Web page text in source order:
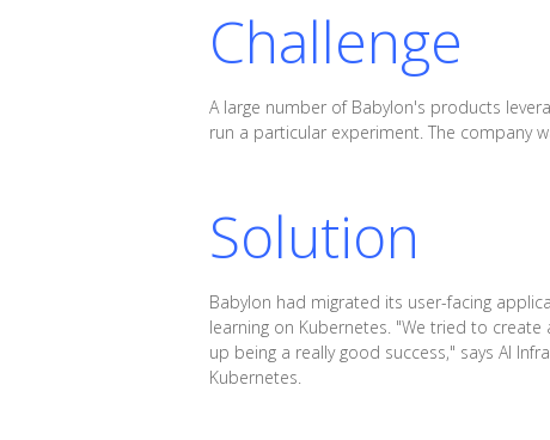
Challenge
A large number of Babylon's products
run a particular experiment. The company
Solution
Babylon had migrated its user-facing
learning on Kubernetes. "We tried to
up being a really good success," says AI
Kubernetes.